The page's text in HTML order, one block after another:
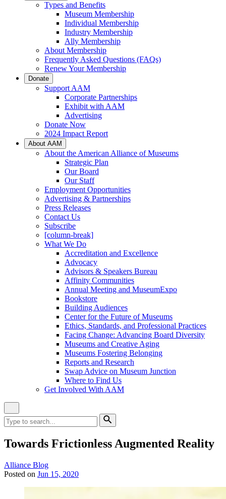
Types and Benefits
Museum Membership
Individual Membership
Industry Membership
Ally Membership
About Membership
Frequently Asked Questions (FAQs)
Renew Your Membership
Donate
Support AAM
Corporate Partnerships
Exhibit with AAM
Advertising
Donate Now
2024 Impact Report
About AAM
About the American Alliance of Museums
Strategic Plan
Our Board
Our Staff
Employment Opportunities
Advertising & Partnerships
Press Releases
Contact Us
Subscribe
[column-break]
What We Do
Accreditation and Excellence
Advocacy
Advisors & Speakers Bureau
Affinity Communities
Annual Meeting and MuseumExpo
Bookstore
Building Audiences
Center for the Future of Museums
Ethics, Standards, and Professional Practices
Facing Change: Advancing Board Diversity
Museums and Creative Aging
Museums Fostering Belonging
Reports and Research
Swap Advice on Museum Junction
Where to Find Us
Get Involved With AAM
Site
Search
Search
for:
Search
Towards Frictionless Augmented Reality
Category:
Alliance Blog
Posted on Jun 15, 2020